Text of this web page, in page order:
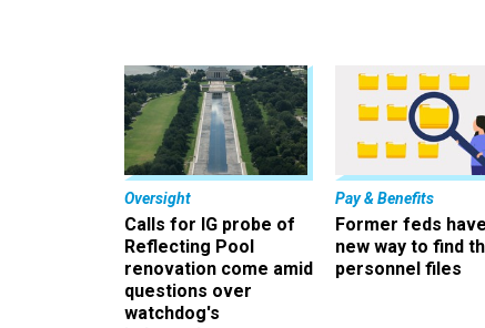
Oversight
Calls for IG probe of
Reflecting Pool
renovation come amid
questions over
watchdog's
Pay & Benefits
Former feds
new way to find
personnel files